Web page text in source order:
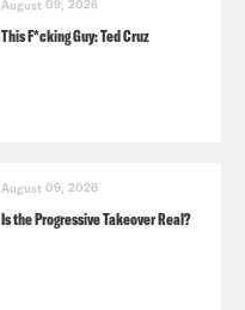
August 09, 2026
This F*cking Guy: Ted Cruz
August 09, 2026
Is the Progressive Takeover Real?